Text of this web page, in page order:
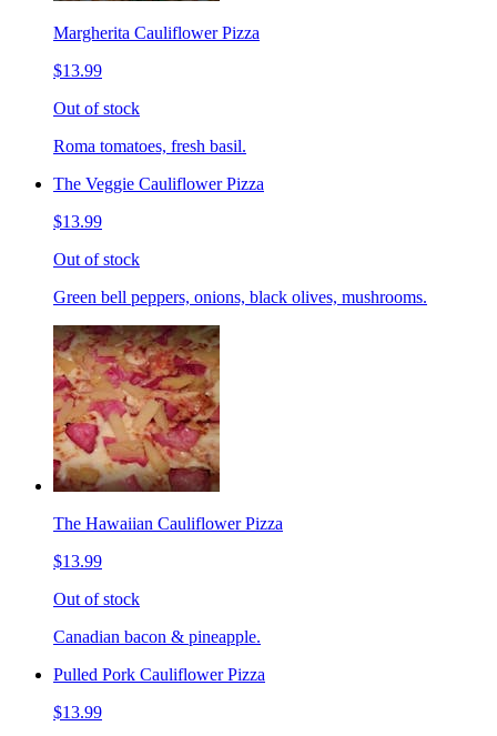
Margherita Cauliflower Pizza
$13.99
Out of stock
Roma tomatoes, fresh basil.
The Veggie Cauliflower Pizza
$13.99
Out of stock
Green bell peppers, onions, black olives, mushrooms.
The Hawaiian Cauliflower Pizza
$13.99
Out of stock
Canadian bacon & pineapple.
Pulled Pork Cauliflower Pizza
$13.99